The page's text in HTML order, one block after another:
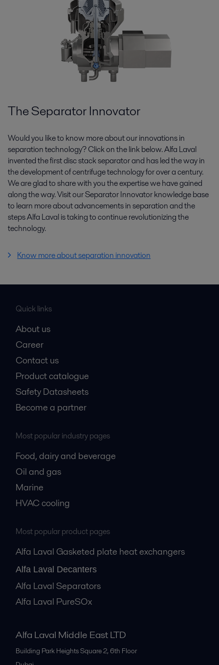
The Separator Innovator
Would you like to know more about our innovations in
separation technology? Click on the link below. Alfa Laval
invented the first disc stack separator and has led the way in
the development of centrifuge technology for over a century.
We are glad to share with you the expertise we have gained
along the way. Visit our Separator Innovator knowledge base
to learn more about advancements in separation and the
steps Alfa Laval is taking to continue revolutionizing the
technology.
Know more about separation innovation
Quick links
About us
Career
Contact us
Product catalogue
Safety Datasheets
Become a partner
Most popular industry pages
Food, dairy and beverage
Oil and gas
Marine
HVAC cooling
Most popular product pages
Alfa Laval Gasketed plate heat exchangers
Alfa Laval Decanters
Alfa Laval Separators
Alfa Laval PureSOx
Alfa Laval Middle East LTD
Building Park Heights Square 2, 6th Floor